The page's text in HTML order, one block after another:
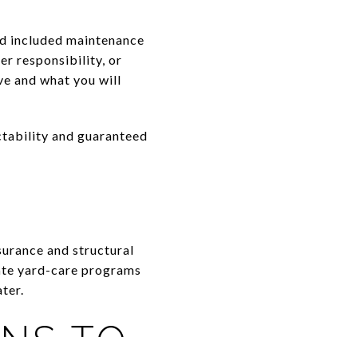
included maintenance
responsibility, or
and what you will
and guaranteed
and structural
yard-care programs